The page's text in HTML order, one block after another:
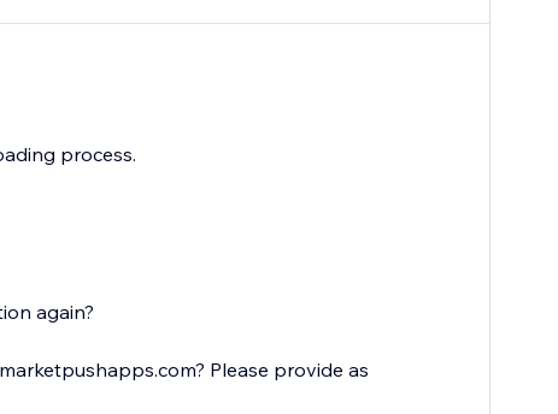
process.
again?
Please provide as